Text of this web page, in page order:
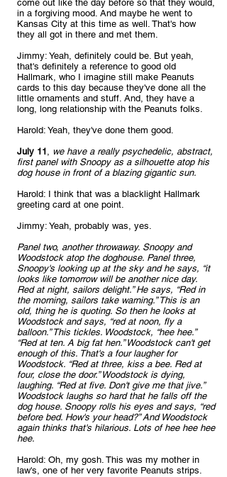
come out like the day before so that they would,
in a forgiving mood. And maybe he went to
Kansas City at this time as well. That's how
they all got in there and met them.
Jimmy: Yeah, definitely could be. But yeah,
that's definitely a reference to good old
Hallmark, who I imagine still make Peanuts
cards to this day because they've done all the
little ornaments and stuff. And, they have a
long, long relationship with the Peanuts folks.
Harold: Yeah, they've done them good.
July 11, we have a really psychedelic, abstract,
first panel with Snoopy as a silhouette atop his
dog house in front of a blazing gigantic sun.
Harold: I think that was a blacklight Hallmark
greeting card at one point.
Jimmy: Yeah, probably was, yes.
Panel two, another throwaway. Snoopy and
Woodstock atop the doghouse. Panel three,
Snoopy's looking up at the sky and he says, “it
looks like tomorrow will be another nice day.
Red at night, sailors delight.” He says, “Red in
the morning, sailors take warning.” This is an
old, thing he is quoting. So then he looks at
Woodstock and says, “red at noon, fly a
balloon.” This tickles. Woodstock, “hee hee.”
“Red at ten. A big fat hen.” Woodstock can't get
enough of this. That's a four laugher for
Woodstock. “Red at three, kiss a bee. Red at
four, close the door.” Woodstock is dying,
laughing. “Red at five. Don't give me that jive.”
Woodstock laughs so hard that he falls off the
dog house. Snoopy rolls his eyes and says, “red
before bed. How's your head?” And Woodstock
again thinks that's hilarious. Lots of hee hee hee
hee.
Harold: Oh, my gosh. This was my mother in
law's, one of her very favorite Peanuts strips.